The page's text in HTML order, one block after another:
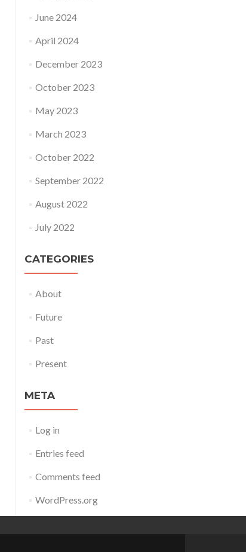
June 2024
April 2024
December 2023
October 2023
May 2023
March 2023
October 2022
September 2022
August 2022
July 2022
CATEGORIES
About
Future
Past
Present
META
Log in
Entries feed
Comments feed
WordPress.org